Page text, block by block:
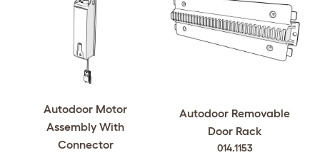
Autodoor Motor
Assembly With
Connector
Autodoor Removable
Door Rack
014.1153